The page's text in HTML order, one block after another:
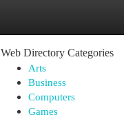
Web Directory Categories
Arts
Business
Computers
Games